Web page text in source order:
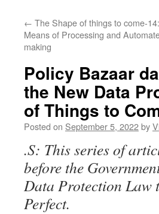
← The Shape of things to come-
Means of Processing and
making
Policy Bazaar
the New Data
of Things to
Posted on September 5, 2022by
.S: This series of
before the
Data Protection Law
Perfect.